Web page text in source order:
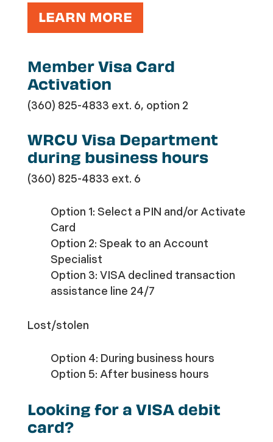
LEARN MORE
Member Visa Card
Activation
(360) 825-4833 ext. 6, option 2
WRCU Visa Department
during business hours
(360) 825-4833 ext. 6
Option 1: Select a PIN and/or Activate
Card
Option 2: Speak to an Account
Specialist
Option 3: VISA declined transaction
assistance line 24/7
Lost/stolen
Option 4: During business hours
Option 5: After business hours
Looking for a VISA debit
card?